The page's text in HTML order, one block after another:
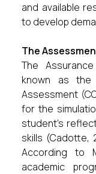
and available
to develop
The
The
known as the
Assessment
for the
student’s
skills (Cadotte,
According to
academic